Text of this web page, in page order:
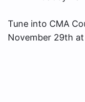
Tune into CMA
November 29th